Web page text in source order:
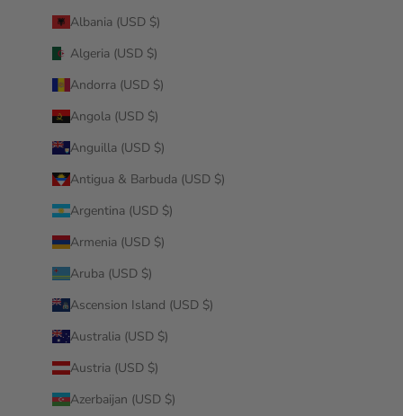
Albania (USD $)
Algeria (USD $)
Andorra (USD $)
Angola (USD $)
Anguilla (USD $)
Antigua & Barbuda (USD $)
Argentina (USD $)
Armenia (USD $)
Aruba (USD $)
Ascension Island (USD $)
Australia (USD $)
Austria (USD $)
Azerbaijan (USD $)